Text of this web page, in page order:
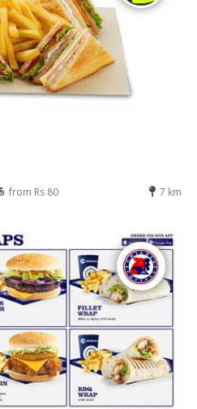
from Rs 80 7 km